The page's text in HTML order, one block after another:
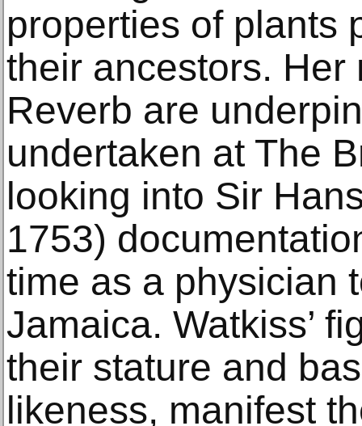
properties of plants
their ancestors. Her
Reverb are
undertaken at The
looking into Sir
1753)
time as a physician
Jamaica. Watkiss’
their stature and
likeness, manifest